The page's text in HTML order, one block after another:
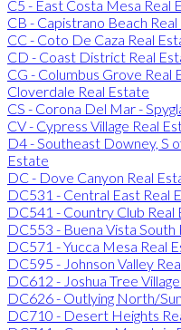
C5 - East Costa Mesa Real
CB - Capistrano Beach
CC - Coto De Caza Real
CD - Coast District Real
CG - Columbus Grove Real
Cloverdale Real Estate
CS - Corona Del Mar -
CV - Cypress Village Real
D4 - Southeast Downey, S
Estate
DC - Dove Canyon Real
DC531 - Central East Real
DC541 - Country Club Real
DC553 - Buena Vista South
DC571 - Yucca Mesa Real
DC595 - Johnson Valley
DC612 - Joshua Tree
DC626 - Outlying North/
DC710 - Desert Heights